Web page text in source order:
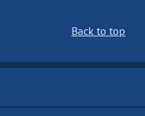
Back to top